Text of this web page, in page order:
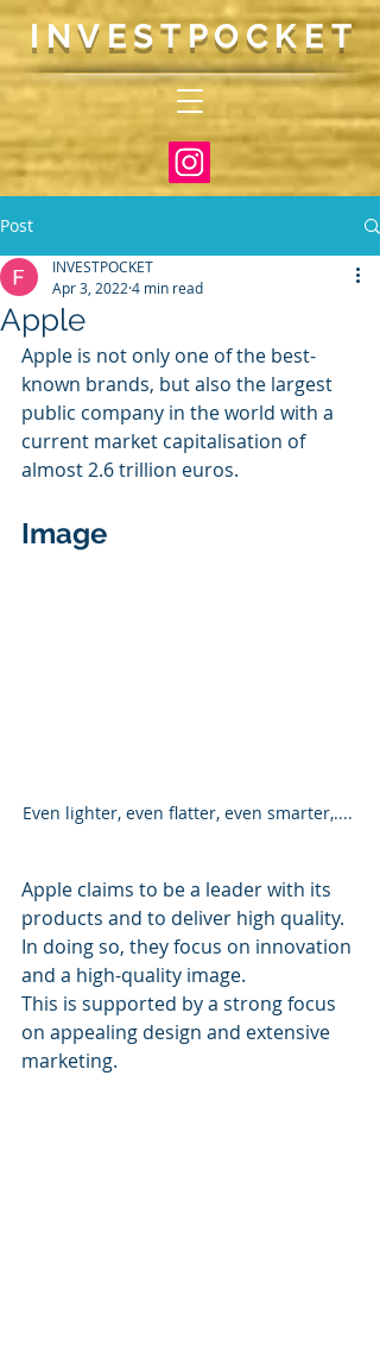
INVESTPOCKET
Post
Apple
INVESTPOCKET
Apr 3, 2022 4 min read
Apple is not only one of the best-
known brands, but also the largest
public company in the world with a
current market capitalisation of
almost 2.6 trillion euros.
Image
Even lighter, even flatter, even smarter,....
Apple claims to be a leader with its
products and to deliver high quality.
In doing so, they focus on innovation
and a high-quality image.
This is supported by a strong focus
on appealing design and extensive
marketing.